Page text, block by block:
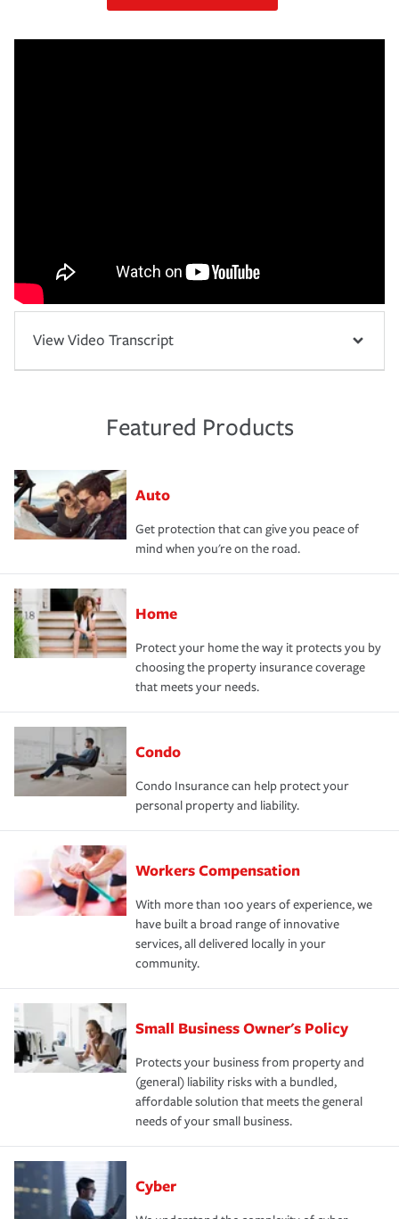
View Video Transcript
Featured Products
Auto
Get protection that can give you peace of
mind when you're on the road.
Home
Protect your home the way it protects you by
choosing the property insurance coverage
that meets your needs.
Condo
Condo Insurance can help protect your
personal property and liability.
Workers Compensation
With more than 100 years of experience, we
have built a broad range of innovative
services, all delivered locally in your
community.
Small Business Owner's Policy
Protects your business from property and
(general) liability risks with a bundled,
affordable solution that meets the general
needs of your small business.
Cyber